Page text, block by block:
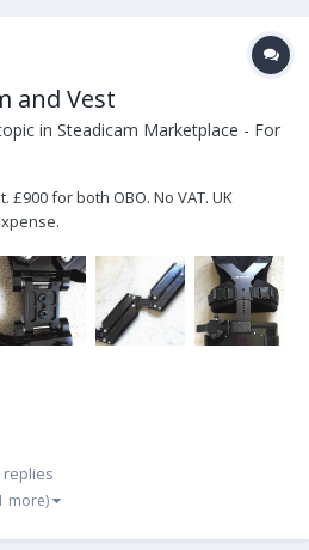
and Vest
in Steadicam Marketplace - For
£900 for both OBO. No VAT. UK
replies
more)